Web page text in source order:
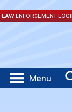
LAW ENFORCEMENT
Menu